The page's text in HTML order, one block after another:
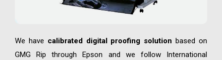
We have calibrated digital proofing solution based on
GMG Rip through Epson and we follow International